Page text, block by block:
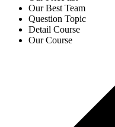
Our Best Team
Question Topic
Detail Course
Our Course